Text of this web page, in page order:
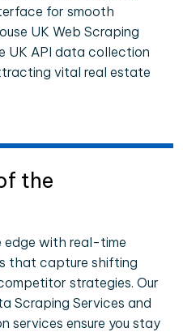
for smooth
UK Web Scraping
UK API data collection
vital real estate
the
edge with real-time
that capture shifting
strategies. Our
Scraping Services and
services ensure you stay